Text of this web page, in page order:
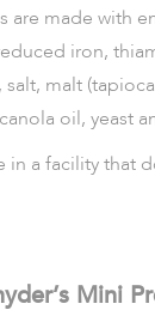
are made with
iron,
malt
oil, yeast
in a facility that
Mini